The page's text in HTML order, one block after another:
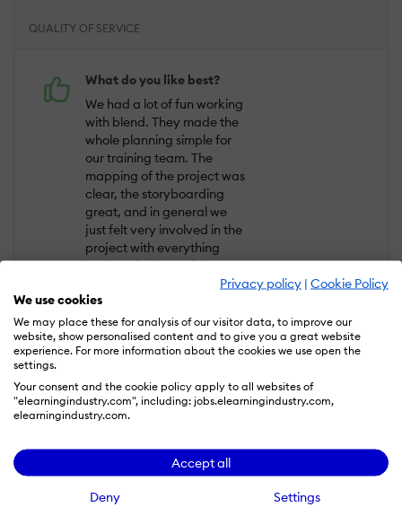
Privacy policy | Cookie Policy
We use cookies
We may place these for analysis of our visitor data, to improve our
website, show personalised content and to give you a great website
experience. For more information about the cookies we use open the
settings.
Your consent and the cookie policy apply to all websites of
"elearningindustry.com", including: jobs.elearningindustry.com,
elearningindustry.com.
Accept all
Deny Settings
QUALITY OF SERVICE
What do you like best?
We had a lot of fun working
with blend. They made the
whole planning simple for
our training team. The
mapping of the project was
clear, the storyboarding
great, and in general we
just felt very involved in the
project with everything
having clarity at all times.
recommend them -
particularly if your team
lacks experience in
eLearning and training.
What do you dislike?
Nothing negative. The
and the team at Blend
really understood what we
achieve